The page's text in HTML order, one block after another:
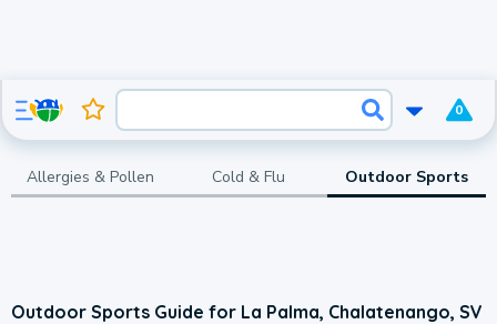
0
Allergies & Pollen Cold & Flu Outdoor Sports
Outdoor Sports Guide for La Palma, Chalatenango, SV